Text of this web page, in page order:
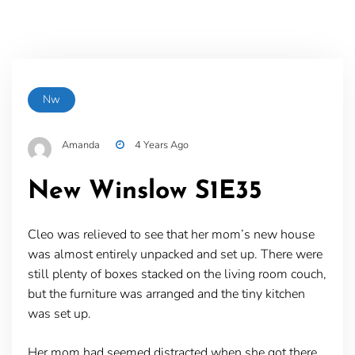
Nw
Amanda 4 Years Ago
New Winslow S1E35
Cleo was relieved to see that her mom’s new house
was almost entirely unpacked and set up. There were
still plenty of boxes stacked on the living room couch,
but the furniture was arranged and the tiny kitchen
was set up.